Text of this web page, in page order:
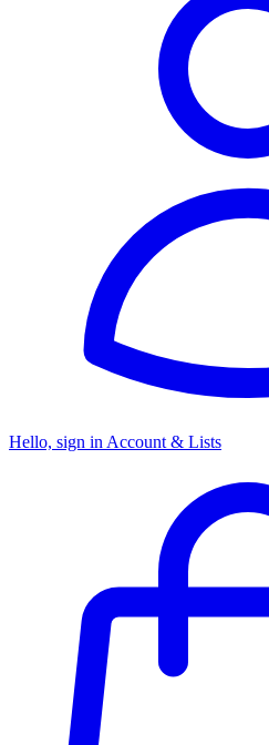
Hello, sign in Account & Lists